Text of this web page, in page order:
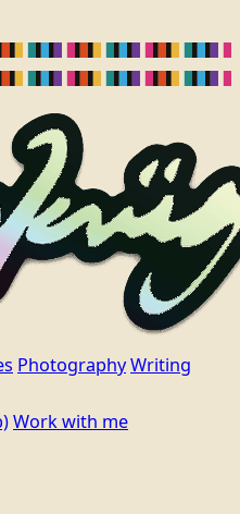
PhotographyWriting
Work with me